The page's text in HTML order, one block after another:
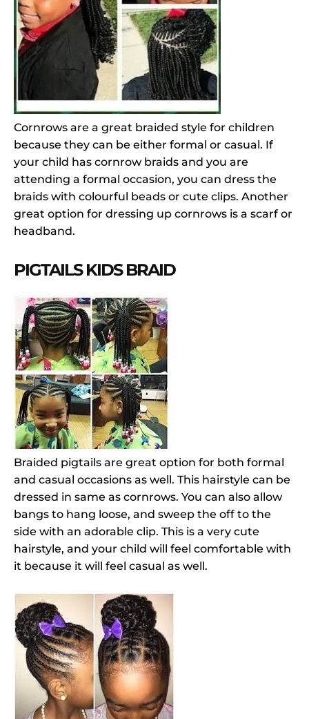
Cornrows are a great braided style for children
because they can be either formal or casual. If
your child has cornrow braids and you are
attending a formal occasion, you can dress the
braids with colourful beads or cute clips. Another
great option for dressing up cornrows is a scarf or
headband.
PIGTAILS KIDS BRAID
Braided pigtails are great option for both formal
and casual occasions as well. This hairstyle can be
dressed in same as cornrows. You can also allow
bangs to hang loose, and sweep the off to the
side with an adorable clip. This is a very cute
hairstyle, and your child will feel comfortable with
it because it will feel casual as well.